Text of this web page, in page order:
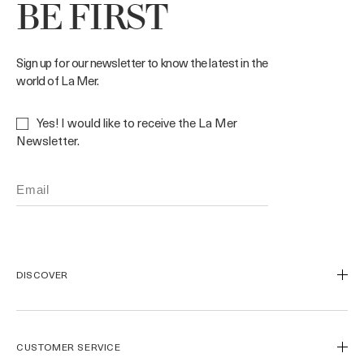
BE FIRST
Sign up for our newsletter to know the latest in the
world of La Mer.
Yes! I would like to receive the La Mer
Newsletter.
DISCOVER
Our Craft
CUSTOMER SERVICE